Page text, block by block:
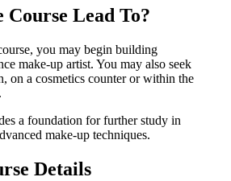
Course Lead To?
you may begin building
make-up artist. You may also seek
on a cosmetics counter or within the
a foundation for further study in
make-up techniques.
Details